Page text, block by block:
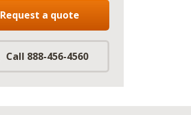
Request a quote
Call 888-456-4560